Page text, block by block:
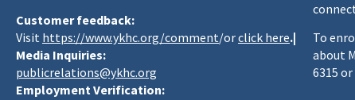
Customer feedback:
Visit https://www.ykhc.org/comment/orclick here.|
Media Inquiries:
publicrelations@ykhc.org
Employment Verification:
To
about
6315